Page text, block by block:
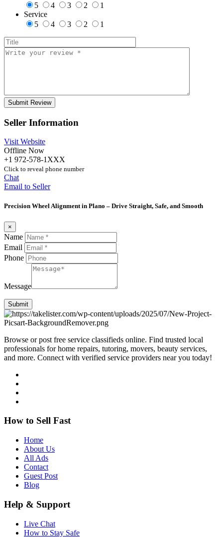
5
4 3 2
1
Service
5
4 3 2 1
Seller Information
Visit Website
Offline Now
+1 972-578-1XXX
Click to reveal phone number
Chat
Email to Seller
Precision Wheel Alignment in Plano – Drive Straight, Safe, and Smooth
×
Name
Email
Phone
Message
Submit
Browse or post free service classifieds online. Find trusted local
professionals for home repairs, tutoring, movers, beauty services,
and more. Connect with verified service providers near you today!
How to Sell Fast
Home
About Us
All Ads
Contact
Guest Post
Blog
Help & Support
Live Chat
How to Stay Safe